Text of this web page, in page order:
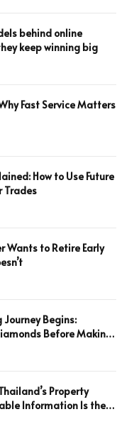
behind online
keep winning big
Fast Service Matters
How to Use Future
Trades
Wants to Retire Early
Begins:
Before Making
Property
Information Is the